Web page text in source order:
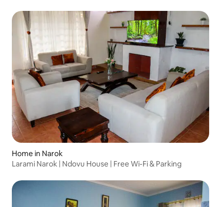
Home in Narok
Larami Narok | Ndovu House | Free Wi-Fi & Parking